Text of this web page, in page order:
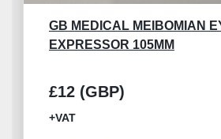
AESCULAP OC415R
£30 (GBP)
+VAT